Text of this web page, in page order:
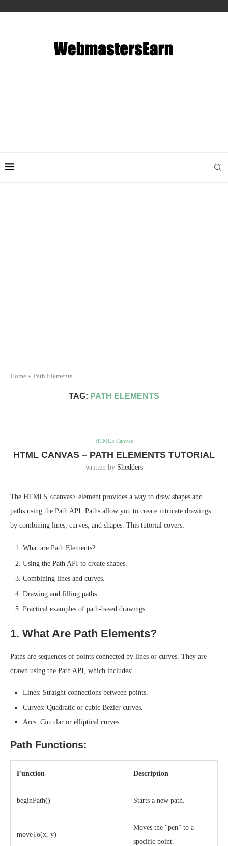
Home » Path Elements
TAG: PATH ELEMENTS
HTML5 Canvas
HTML CANVAS – PATH ELEMENTS TUTORIAL
written by Shedders
The HTML5 <canvas> element provides a way to draw shapes and
paths using the Path API. Paths allow you to create intricate drawings
by combining lines, curves, and shapes. This tutorial covers:
What are Path Elements?
Using the Path API to create shapes.
Combining lines and curves.
Drawing and filling paths.
Practical examples of path-based drawings.
1. What Are Path Elements?
Paths are sequences of points connected by lines or curves. They are
drawn using the Path API, which includes:
Lines: Straight connections between points.
Curves: Quadratic or cubic Bezier curves.
Arcs: Circular or elliptical curves.
Path Functions:
Function Description
beginPath() Starts a new path.
moveTo(x, y)
Moves the “pen” to a
specific point.